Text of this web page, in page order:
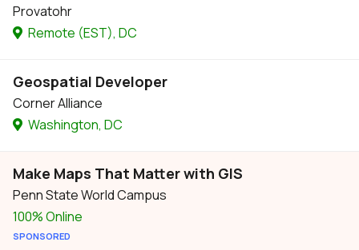
Provatohr
Remote (EST), DC
Geospatial Developer
Corner Alliance
Washington, DC
Make Maps That Matter with GIS
Penn State World Campus
100% Online
SPONSORED